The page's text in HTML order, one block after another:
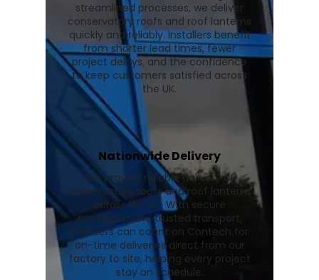
streamlined processes, we deliver
conservatory roofs and roof lanterns
quickly and reliably. Installers benefit
from shorter lead times, fewer
project delays, and the confidence
to keep customers satisfied across
the UK.
Nationwide Delivery
We provide reliable delivery of
conservatory roofs and roof lanterns
across the UK. With secure
packaging and trusted transport,
installers can count on Contech for
on-time deliveries direct from our
factory to site, helping every project
stay on schedule.